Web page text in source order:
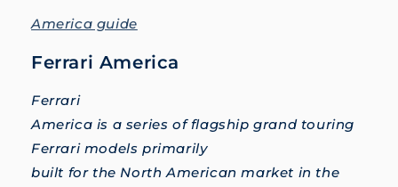
America guide
Ferrari America
Ferrari
America is a series of flagship grand touring
Ferrari models primarily
built for the North American market in the